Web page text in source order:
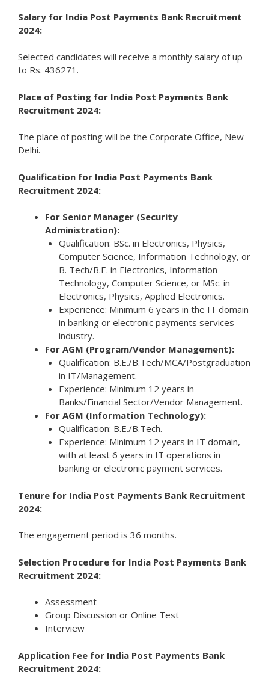
Salary for India Post Payments Bank Recruitment
2024:
Selected candidates will receive a monthly salary of up
to Rs. 436271.
Place of Posting for India Post Payments Bank
Recruitment 2024:
The place of posting will be the Corporate Office, New
Delhi.
Qualification for India Post Payments Bank
Recruitment 2024:
For Senior Manager (Security
Administration):
Qualification: BSc. in Electronics, Physics,
Computer Science, Information Technology, or
B. Tech/B.E. in Electronics, Information
Technology, Computer Science, or MSc. in
Electronics, Physics, Applied Electronics.
Experience: Minimum 6 years in the IT domain
in banking or electronic payments services
industry.
For AGM (Program/Vendor Management):
Qualification: B.E./B.Tech/MCA/Postgraduation
in IT/Management.
Experience: Minimum 12 years in
Banks/Financial Sector/Vendor Management.
For AGM (Information Technology):
Qualification: B.E./B.Tech.
Experience: Minimum 12 years in IT domain,
with at least 6 years in IT operations in
banking or electronic payment services.
Tenure for India Post Payments Bank Recruitment
2024:
The engagement period is 36 months.
Selection Procedure for India Post Payments Bank
Recruitment 2024:
Assessment
Group Discussion or Online Test
Interview
Application Fee for India Post Payments Bank
Recruitment 2024: